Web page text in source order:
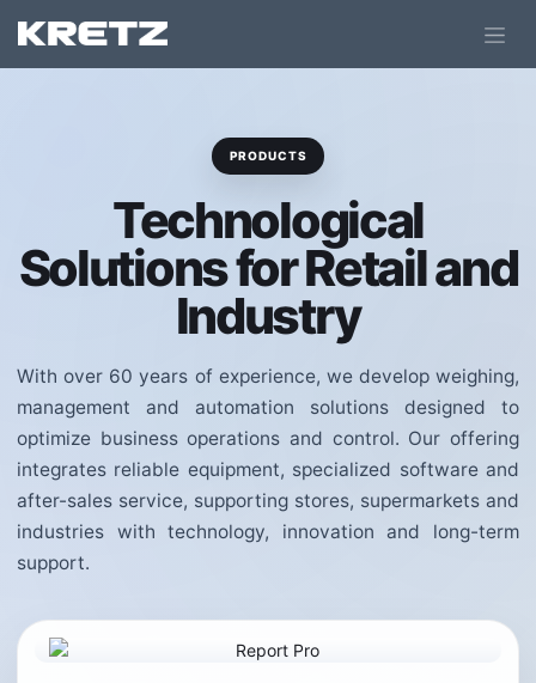
PRODUCTS
Technological
Solutions for Retail and
Industry
With over 60 years of experience, we develop weighing,
management and automation solutions designed to
optimize business operations and control. Our offering
integrates reliable equipment, specialized software and
after-sales service, supporting stores, supermarkets and
industries with technology, innovation and long-term
support.